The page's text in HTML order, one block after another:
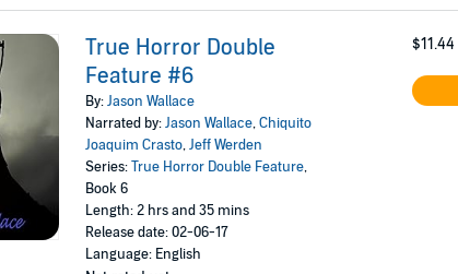
True Horror Double
Feature #6
By:Jason Wallace
Narrated by:Jason Wallace,Chiquito
Joaquim Crasto,Jeff Werden
Series:True Horror Double Feature,
Book 6
Length: 2 hrs and 35 mins
Release date: 02-06-17
Language: English
$11.44